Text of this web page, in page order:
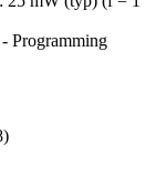
Programming